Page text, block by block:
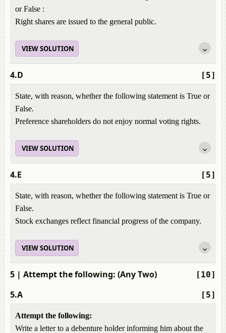
or False :
Right shares are issued to the general public.
VIEW SOLUTION
[5]
4.D
State, with reason, whether the following statement is True or
False.
Preference shareholders do not enjoy normal voting rights.
VIEW SOLUTION
[5]
4.E
State, with reason, whether the following statement is True or
False.
Stock exchanges reflect financial progress of the company.
VIEW SOLUTION
[10]
5 | Attempt the following: (Any Two)
[5]
5.A
Attempt the following:
Write a letter to a debenture holder informing him about the